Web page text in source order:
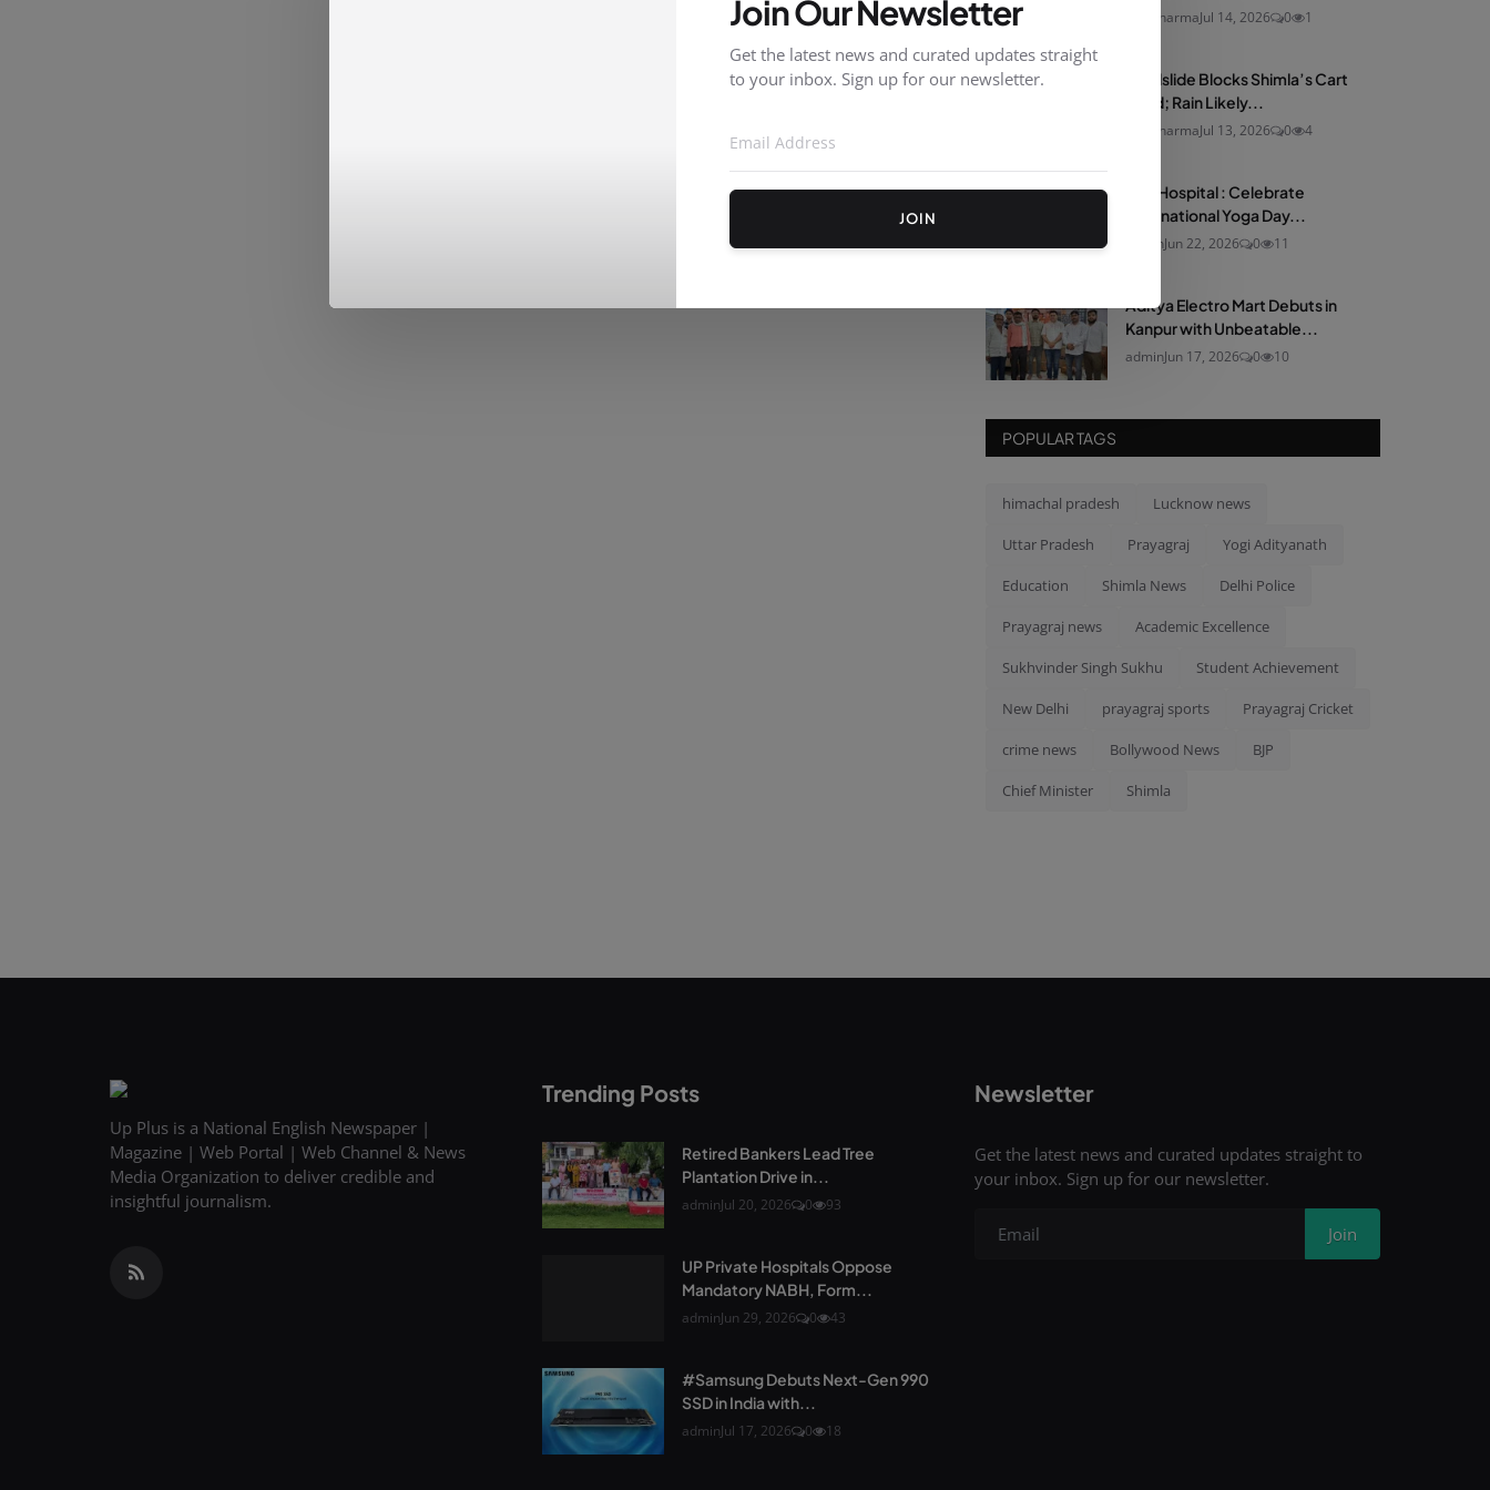
neelsharmaJul 14, 2026 0 1
Landslide Blocks Shimla’s Cart
Road; Rain Likely...
neelsharmaJul 13, 2026 0 4
Max Hospital : Celebrate
International Yoga Day...
adminJun 22, 2026 0 11
Aditya Electro Mart Debuts in
Kanpur with Unbeatable...
adminJun 17, 2026 0 10
POPULAR TAGS
himachal pradesh Lucknow news
Uttar Pradesh Prayagraj Yogi Adityanath
Education Shimla News Delhi Police
Prayagraj news Academic Excellence
Sukhvinder Singh Sukhu Student Achievement
New Delhi prayagraj sports Prayagraj Cricket
crime news Bollywood News BJP
Chief Minister Shimla
Join Our Newsletter
Get the latest news and curated updates straight
to your inbox. Sign up for our newsletter.
JOIN
Up Plus is a National English Newspaper |
Magazine | Web Portal | Web Channel & News
Media Organization to deliver credible and
insightful journalism.
Trending Posts
Retired Bankers Lead Tree
Plantation Drive in...
adminJul 20, 2026 0 93
UP Private Hospitals Oppose
Mandatory NABH, Form...
adminJun 29, 2026 0 43
#Samsung Debuts Next-Gen 990
SSD in India with...
adminJul 17, 2026 0 18
Newsletter
Get the latest news and curated updates straight to
your inbox. Sign up for our newsletter.
Join